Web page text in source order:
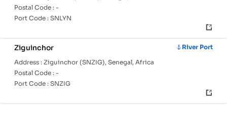
Postal Code : -
Port Code : SNLYN
Ziguinchor
River Port
Address : Ziguinchor (SNZIG), Senegal, Africa
Postal Code : -
Port Code : SNZIG